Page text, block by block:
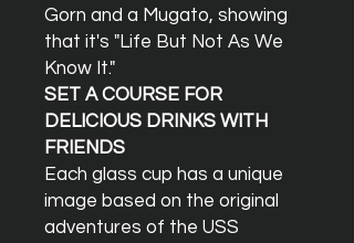
Gorn and a Mugato, showing
that it's "Life But Not As We
Know It."
SET A COURSE FOR
DELICIOUS DRINKS WITH
FRIENDS
Each glass cup has a unique
image based on the original
adventures of the USS